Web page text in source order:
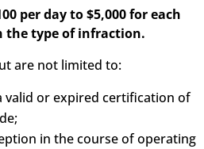
per day to $5,000 for each
the type of infraction.
are not limited to:
valid or expired certification of
in the course of operating